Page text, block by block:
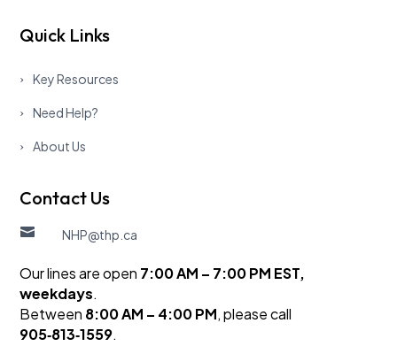
Quick Links
Key Resources
Need Help?
About Us
Contact Us
 NHP@thp.ca
Our lines are open 7:00 AM – 7:00 PM EST,
weekdays.
Between 8:00 AM – 4:00 PM, please call
905‑813‑1559.